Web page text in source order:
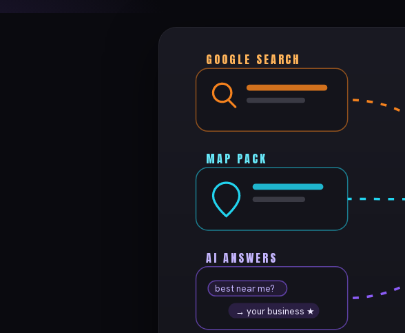
GOOGLE SEARCH
MAP PACK
best near me?
→ your business ★
AI ANSWERS